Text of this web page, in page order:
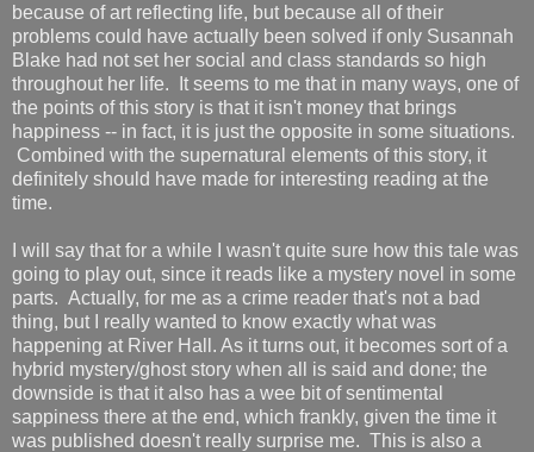
because of art reflecting life, but because all of their
problems could have actually been solved if only Susannah
Blake had not set her social and class standards so high
throughout her life. It seems to me that in many ways, one of
the points of this story is that it isn't money that brings
happiness -- in fact, it is just the opposite in some situations.
Combined with the supernatural elements of this story, it
definitely should have made for interesting reading at the
time.
I will say that for a while I wasn't quite sure how this tale was
going to play out, since it reads like a mystery novel in some
parts. Actually, for me as a crime reader that's not a bad
thing, but I really wanted to know exactly what was
happening at River Hall. As it turns out, it becomes sort of a
hybrid mystery/ghost story when all is said and done; the
downside is that it also has a wee bit of sentimental
sappiness there at the end, which frankly, given the time it
was published doesn't really surprise me. This is also a